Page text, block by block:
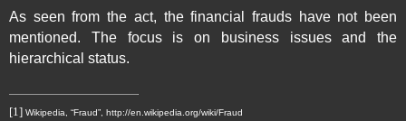
As seen from the act, the financial frauds have not been
mentioned. The focus is on business issues and the
hierarchical status.
[1] Wikipedia, “Fraud”, http://en.wikipedia.org/wiki/Fraud